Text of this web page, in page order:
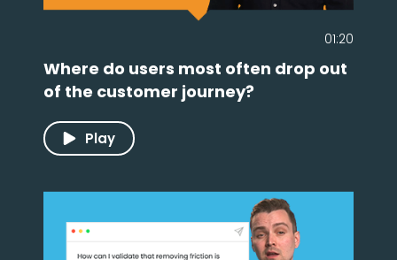
01:20
Where do users most often drop out
of the customer journey?
Play